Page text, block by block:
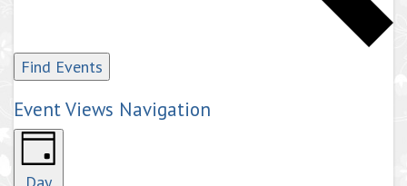
Find Events
Event Views Navigation
Day